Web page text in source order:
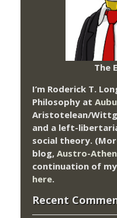
The
I’m Roderick T.
Philosophy at
Aristotelean/
and a left-
social theory.
blog, Austro-
continuation of my
here.
Recent